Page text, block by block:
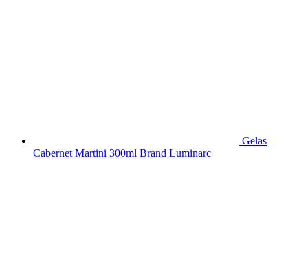
Gelas
Cabernet Martini 300ml Brand Luminarc